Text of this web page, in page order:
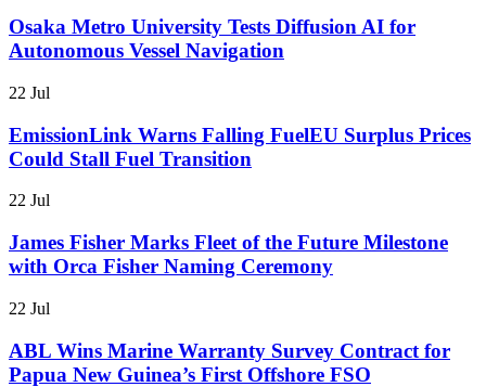
Osaka Metro University Tests Diffusion AI for
Autonomous Vessel Navigation
22 Jul
EmissionLink Warns Falling FuelEU Surplus Prices
Could Stall Fuel Transition
22 Jul
James Fisher Marks Fleet of the Future Milestone
with Orca Fisher Naming Ceremony
22 Jul
ABL Wins Marine Warranty Survey Contract for
Papua New Guinea’s First Offshore FSO